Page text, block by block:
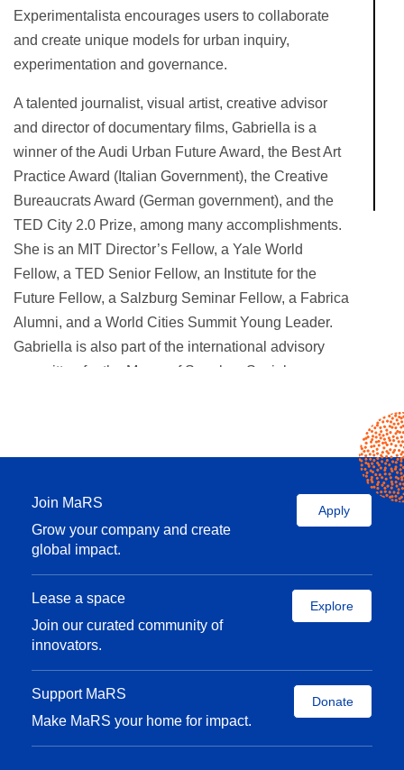
Experimentalista encourages users to collaborate
and create unique models for urban inquiry,
experimentation and governance.
A talented journalist, visual artist, creative advisor
and director of documentary films, Gabriella is a
winner of the Audi Urban Future Award, the Best Art
Practice Award (Italian Government), the Creative
Bureaucrats Award (German government), and the
TED City 2.0 Prize, among many accomplishments.
She is an MIT Director’s Fellow, a Yale World
Fellow, a TED Senior Fellow, an Institute for the
Future Fellow, a Salzburg Seminar Fellow, a Fabrica
Alumni, and a World Cities Summit Young Leader.
Gabriella is also part of the international advisory
committee for the Mayor of Seoul on Social
Join MaRS
Grow your company and create
global impact.
Apply
Lease a space
Join our curated community of
innovators.
Explore
Support MaRS
Make MaRS your home for impact.
Donate